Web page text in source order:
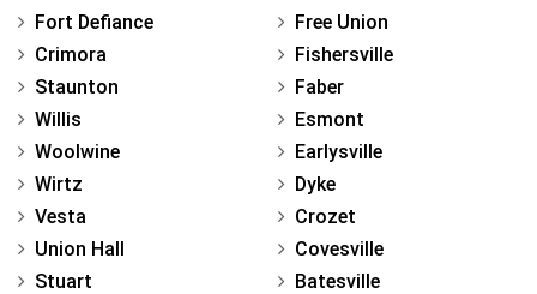
Fort Defiance
Crimora
Staunton
Willis
Woolwine
Wirtz
Vesta
Union Hall
Stuart
Free Union
Fishersville
Faber
Esmont
Earlysville
Dyke
Crozet
Covesville
Batesville